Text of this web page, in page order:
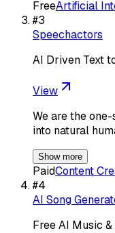
FreeArtificial
#3
Speechactors
AI Driven Text
View
We are the
into natural
Show more
PaidContent
#4
AI Song
Free AI Music